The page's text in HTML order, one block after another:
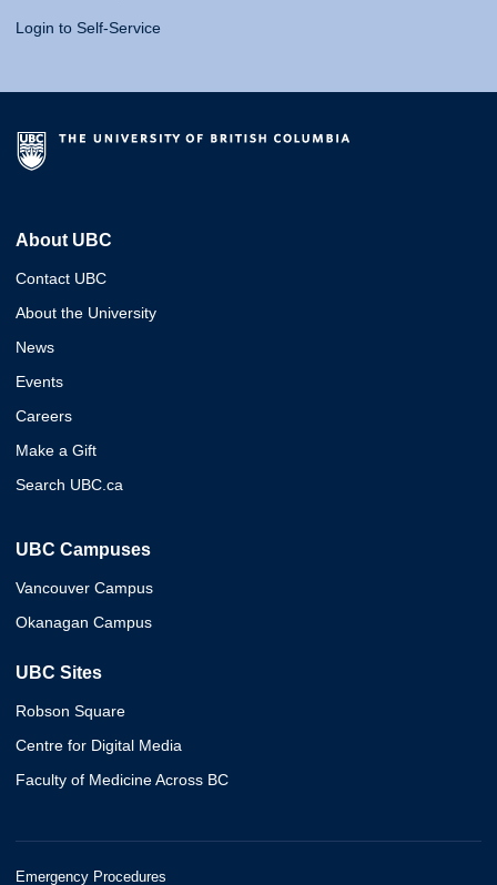
Login to Self-Service
About UBC
Contact UBC
About the University
News
Events
Careers
Make a Gift
Search UBC.ca
UBC Campuses
Vancouver Campus
Okanagan Campus
UBC Sites
Robson Square
Centre for Digital Media
Faculty of Medicine Across BC
Emergency Procedures